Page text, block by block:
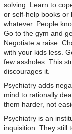
solving. Learn to
or self-help books or
whatever. People
Go to the gym and
Negotiate a raise.
with your kids less.
few assholes. This
discourages it.
Psychiatry adds
mind to rationally
them harder, not
Psychiatry is an
inquisition. They still